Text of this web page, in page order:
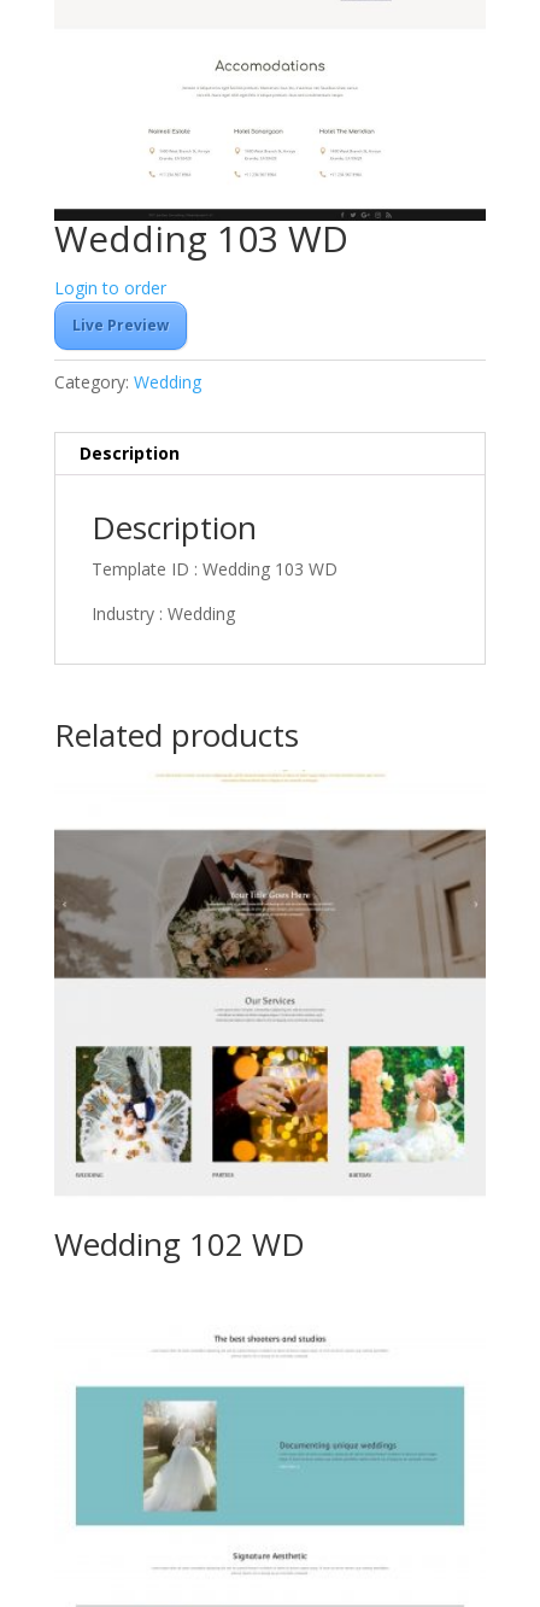
Wedding 103 WD
Login to order
Live Preview
Category: Wedding
Description
Description
Template ID : Wedding 103 WD
Industry : Wedding
Related products
Wedding 102 WD